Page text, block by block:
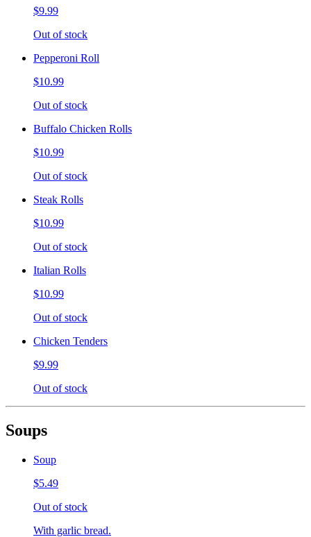
$9.99
Out of stock
Pepperoni Roll
$10.99
Out of stock
Buffalo Chicken Rolls
$10.99
Out of stock
Steak Rolls
$10.99
Out of stock
Italian Rolls
$10.99
Out of stock
Chicken Tenders
$9.99
Out of stock
Soups
Soup
$5.49
Out of stock
With garlic bread.